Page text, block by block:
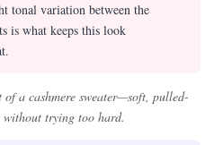
tonal variation between the
is what keeps this look
a cashmere sweater—soft, pulled-
trying too hard.